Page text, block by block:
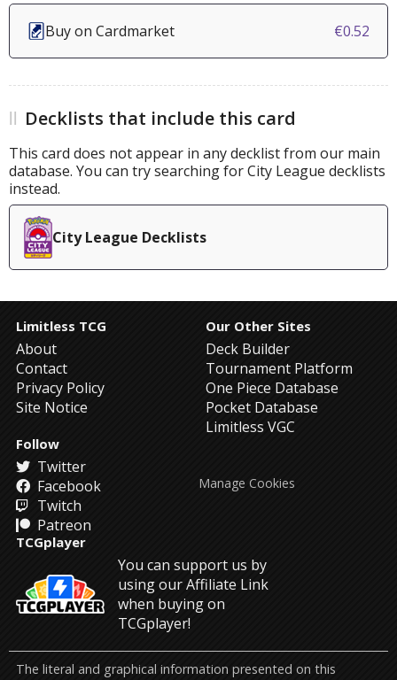
Buy on Cardmarket €0.52
Decklists that include this card
This card does not appear in any decklist from our main
database. You can try searching for City League decklists
instead.
City League Decklists
Limitless TCG
About
Contact
Privacy Policy
Site Notice
Our Other Sites
Deck Builder
Tournament Platform
One Piece Database
Pocket Database
Limitless VGC
Follow
Twitter
Facebook
Twitch
Patreon
TCGplayer
You can support us by
using our Affiliate Link
when buying on
TCGplayer!
Manage Cookies
The literal and graphical information presented on this